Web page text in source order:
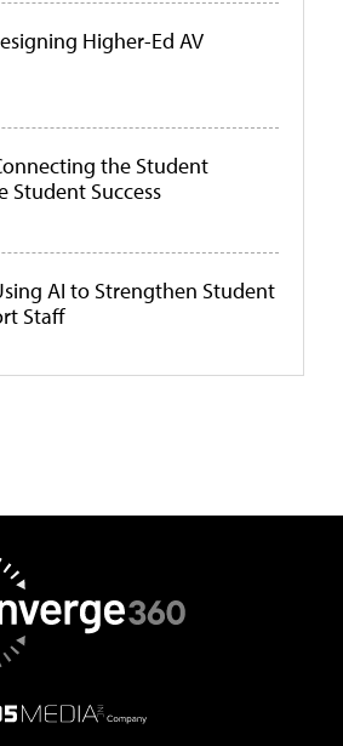
Higher-Ed AV
the Student
Student Success
AI to Strengthen Student
Staff